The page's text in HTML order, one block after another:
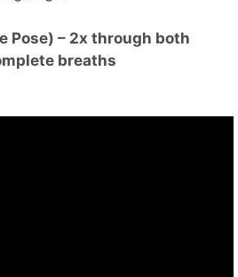
Pose) – 2x through both
breaths